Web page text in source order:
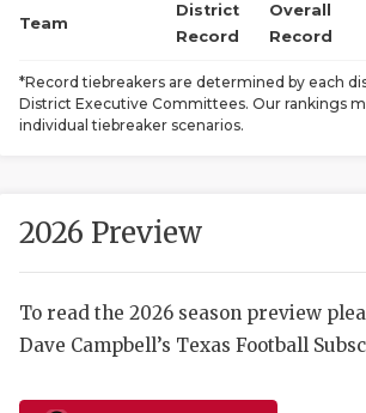
Team
District
Record
Overall
Record
*Record tiebreakers are determined by each
District Executive Committees. Our rankings
individual tiebreaker scenarios.
2026 Preview
To read the 2026 season preview
Dave Campbell’s Texas Football